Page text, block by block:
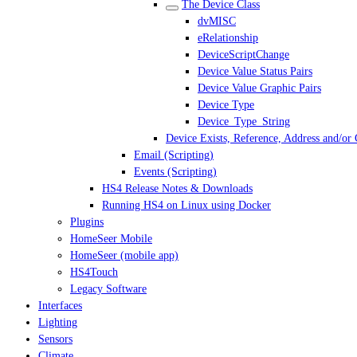
The Device Class
dvMISC
eRelationship
DeviceScriptChange
Device Value Status Pairs
Device Value Graphic Pairs
Device Type
Device_Type_String
Device Exists, Reference, Address and/or
Email (Scripting)
Events (Scripting)
HS4 Release Notes & Downloads
Running HS4 on Linux using Docker
Plugins
HomeSeer Mobile
HomeSeer (mobile app)
HS4Touch
Legacy Software
Interfaces
Lighting
Sensors